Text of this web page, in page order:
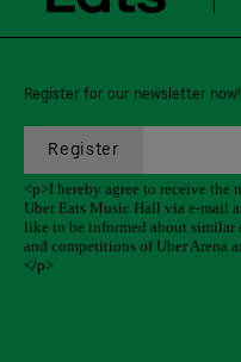
Register for our newsletter now!